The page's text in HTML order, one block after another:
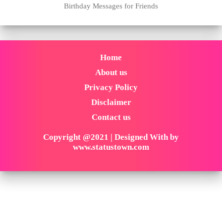
Birthday Messages for Friends
Home
About us
Privacy Policy
Disclaimer
Contact us
Copyright @2021 | Designed With by
www.statustown.com